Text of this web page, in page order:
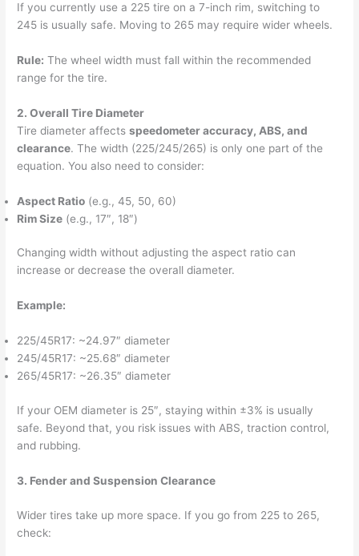
If you currently use a 225 tire on a 7-inch rim, switching to
245 is usually safe. Moving to 265 may require wider wheels.
Rule: The wheel width must fall within the recommended
range for the tire.
2. Overall Tire Diameter
Tire diameter affectsspeedometer accuracy, ABS, and
clearance. The width (225/245/265) is only one part of the
equation. You also need to consider:
Aspect Ratio (e.g., 45, 50, 60)
Rim Size (e.g., 17″, 18″)
Changing width without adjusting the aspect ratio can
increase or decrease the overall diameter.
Example:
225/45R17: ~24.97″ diameter
245/45R17: ~25.68″ diameter
265/45R17: ~26.35″ diameter
If your OEM diameter is 25″, staying within ±3% is usually
safe. Beyond that, you risk issues with ABS, traction control,
and rubbing.
3. Fender and Suspension Clearance
Wider tires take up more space. If you go from 225 to 265,
check: